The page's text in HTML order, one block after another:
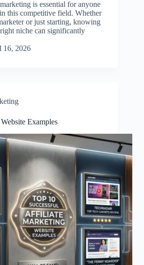
is essential for anyone
this competitive field. Whether
or just starting, knowing
niche can significantly
16, 2026
Examples